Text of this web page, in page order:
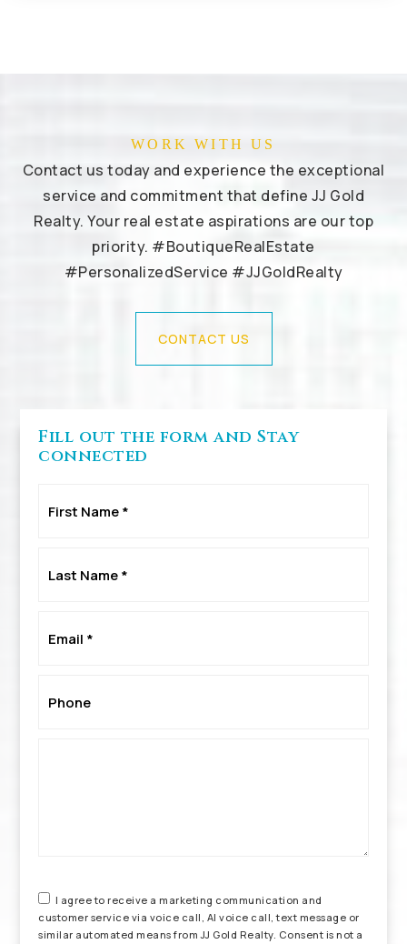
WORK WITH US
Contact us today and experience the exceptional
service and commitment that define JJ Gold
Realty. Your real estate aspirations are our top
priority. #BoutiqueRealEstate
#PersonalizedService #JJGoldRealty
CONTACT US
Fill out the form and Stay
connected
Name
Name
I agree to receive a marketing communication and
customer service via voice call, AI voice call, text message or
similar automated means from JJ Gold Realty. Consent is not a